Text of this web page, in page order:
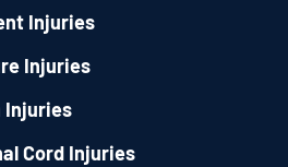
Injuries
Injuries
Injuries
Cord Injuries